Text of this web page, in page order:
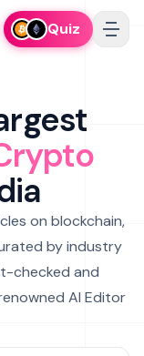
Quiz
on blockchain,
by industry
checked and
AI Editor